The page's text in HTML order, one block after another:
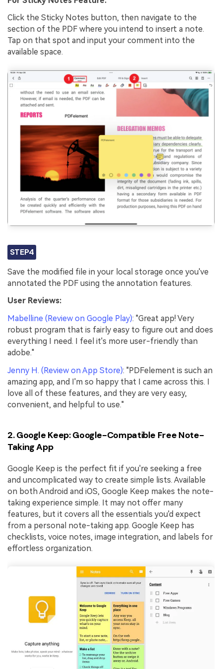
Click the Sticky Notes button, then navigate to the
section of the PDF where you intend to insert a note.
Tap on that spot and input your comment into the
available space.
STEP4
Save the modified file in your local storage once you've
annotated the PDF using the annotation features.
User Reviews:
Mabelline (Review on Google Play): "Great app! Very
robust program that is fairly easy to figure out and does
everything I need. I feel it's more user-friendly than
adobe."
Jenny H. (Review on App Store): "PDFelement is such an
amazing app, and I'm so happy that I came across this. I
love all of these features, and they are very easy,
convenient, and helpful to use."
2. Google Keep: Google-Compatible Free Note-
Taking App
Google Keep is the perfect fit if you're seeking a free
and uncomplicated way to create simple lists. Available
on both Android and iOS, Google Keep makes the note-
taking experience simple. It may not offer many
features, but it covers all the essentials you'd expect
from a personal note-taking app. Google Keep has
checklists, voice notes, image integration, and labels for
effortless organization.